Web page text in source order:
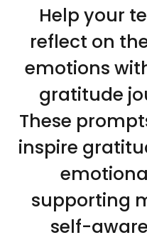
Help your
reflect on
emotions
gratitude
These
inspire
supporting
self-